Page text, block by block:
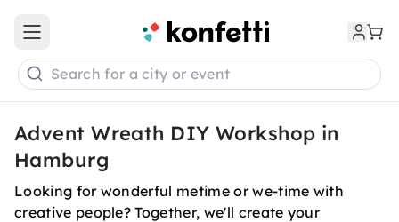
Open main menu
Search for a city or event
Advent Wreath DIY Workshop in
Hamburg
Looking for wonderful metime or we-time with
creative people? Together, we'll create your